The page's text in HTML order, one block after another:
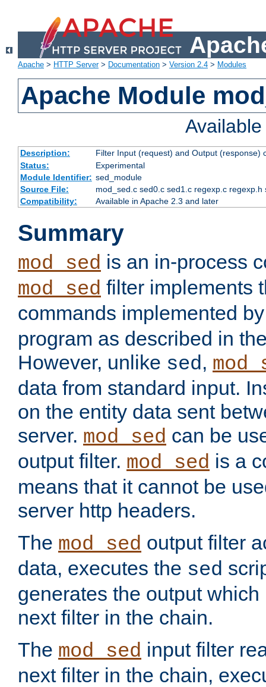
Apache > HTTP Server> Documentation > Version 2.4 > Modules
Apache Module
Description:
Filter Input (request) and Output (response)
Status:
Experimental
Module Identifier: sed_module
Source File:
mod_sed.c sed0.c sed1.c regexp.c regexp.h
Compatibility:
Available in Apache 2.3 and later
Summary
mod_sed is an in-process
mod_sed filter implements
commands implemented
program as described in
However, unlike sed,
data from standard input.
on the entity data sent
server. mod_sed can be
output filter. mod_sed is a
means that it cannot be
server http headers.
The mod_sed output filter
data, executes the sed
generates the output
next filter in the chain.
The mod_sed input filter
next filter in the chain,